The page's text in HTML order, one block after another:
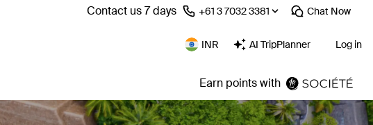
Contact us 7 days ⁦+61 3 7032 3381⁩ Chat Now
INR AI TripPlanner Log in
Earn points with